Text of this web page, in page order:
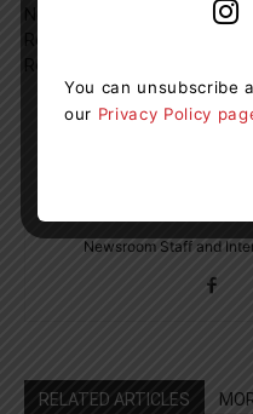
Newsroom Staff and
RELATED ARTICLES
You can unsubscribe
our Privacy Policy